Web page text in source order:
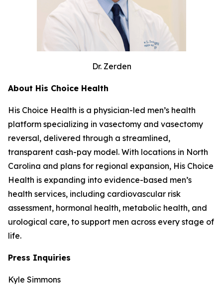
Dr. Zerden
About His Choice Health
His Choice Health is a physician-led men’s health
platform specializing in vasectomy and vasectomy
reversal, delivered through a streamlined,
transparent cash-pay model. With locations in North
Carolina and plans for regional expansion, His Choice
Health is expanding into evidence-based men’s
health services, including cardiovascular risk
assessment, hormonal health, metabolic health, and
urological care, to support men across every stage of
life.
Press Inquiries
Kyle Simmons